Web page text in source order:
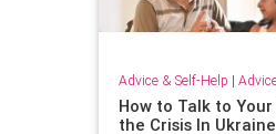
Advice & Self-Help |
How to Talk to
the Crisis In Ukraine